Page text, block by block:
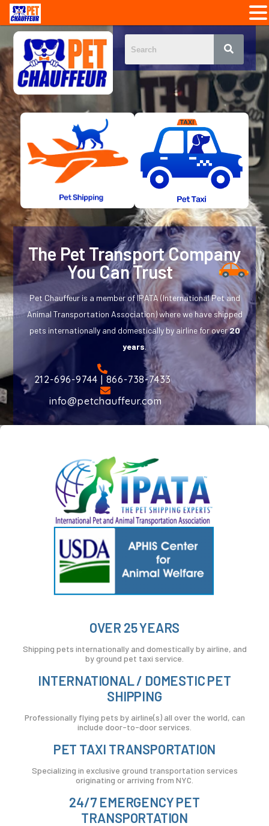
The Pet Transport Company
You Can Trust
Pet Chauffeur is a member of IPATA (International Pet and
Animal Transportation Association) where we have shipped
pets internationally and domestically by airline for over20
years.
212-696-9744 | 866-738-7433
info@petchauffeur.com
OVER 25 YEARS
Shipping pets internationally and domestically by airline, and
by ground pet taxi service.
INTERNATIONAL / DOMESTIC PET
SHIPPING
Professionally flying pets by airline(s) all over the world, can
include door-to-door services.
PET TAXI TRANSPORTATION
Specializing in exclusive ground transportation services
originating or arriving from NYC.
24/7 EMERGENCY PET
TRANSPORTATION